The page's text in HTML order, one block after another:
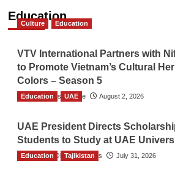
Education
Culture Education
VTV International Partners with
to Promote Vietnam’s Cultural
Colors – Season 5
TGO News Service August 2, 2026
Education UAE
UAE President Directs
Students to Study at UAE
The Gulf Observer News July 31, 2026
Education Tajikistan